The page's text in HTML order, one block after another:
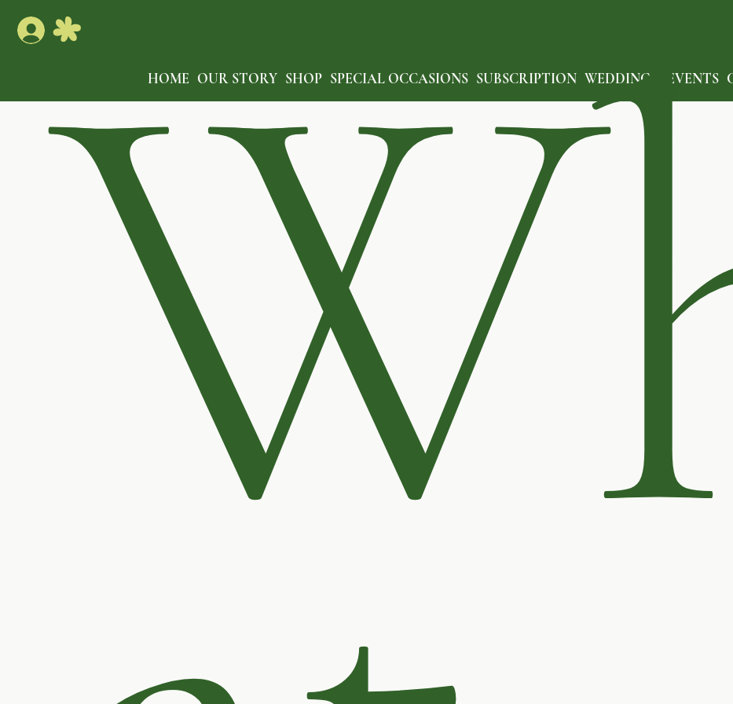
HOME OUR STORY SHOP SPECIAL OCCASIONS SUBSCRIPTION WEDDING & EVENTS